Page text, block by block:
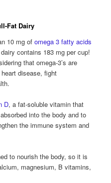
Fat Dairy
10 mg ofomega 3 fatty acids
contains 183 mg per cup!
that omega-3’s are
disease, fight
D, a fat-soluble vitamin that
into the body and to
the immune system and
to nourish the body, so it is
magnesium, B vitamins,